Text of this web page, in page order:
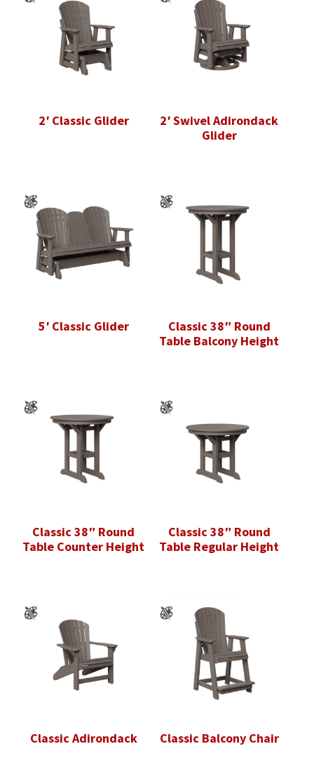
2′ Classic Glider
2′ Swivel Adirondack
Glider
5′ Classic Glider
Classic 38″ Round
Table Balcony Height
Classic 38″ Round
Table Counter Height
Classic 38″ Round
Table Regular Height
Classic Adirondack Classic Balcony Chair